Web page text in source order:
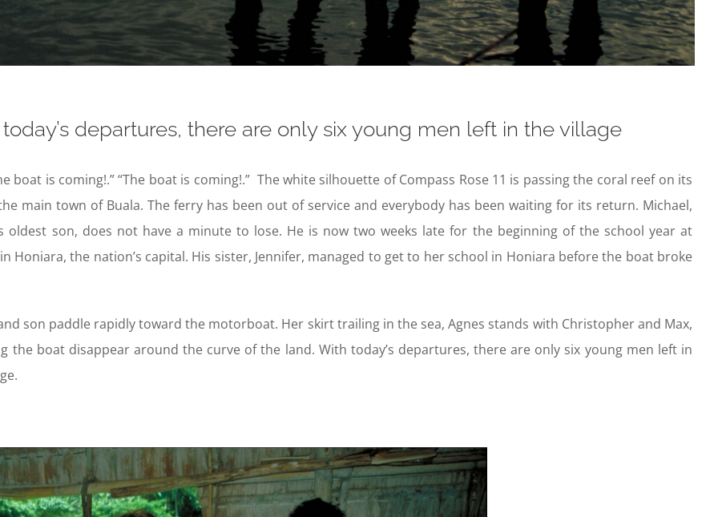
departures, there are only six young men left in the village
boat is coming!.” “The boat is coming!.” The white silhouette of Compass Rose 11 is passing the coral reef on its
main town of Buala. The ferry has been out of service and everybody has been waiting for its return. Michael,
oldest son, does not have a minute to lose. He is now two weeks late for the beginning of the school year at
Honiara, the nation’s capital. His sister, Jennifer, managed to get to her school in Honiara before the boat broke
son paddle rapidly toward the motorboat. Her skirt trailing in the sea, Agnes stands with Christopher and Max,
the boat disappear around the curve of the land. With today’s departures, there are only six young men left in